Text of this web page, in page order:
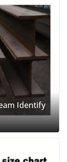
Identify